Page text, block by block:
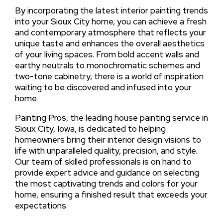
By incorporating the latest interior painting trends
into your Sioux City home, you can achieve a fresh
and contemporary atmosphere that reflects your
unique taste and enhances the overall aesthetics
of your living spaces. From bold accent walls and
earthy neutrals to monochromatic schemes and
two-tone cabinetry, there is a world of inspiration
waiting to be discovered and infused into your
home.
Painting Pros, the leading house painting service in
Sioux City, Iowa, is dedicated to helping
homeowners bring their interior design visions to
life with unparalleled quality, precision, and style.
Our team of skilled professionals is on hand to
provide expert advice and guidance on selecting
the most captivating trends and colors for your
home, ensuring a finished result that exceeds your
expectations.